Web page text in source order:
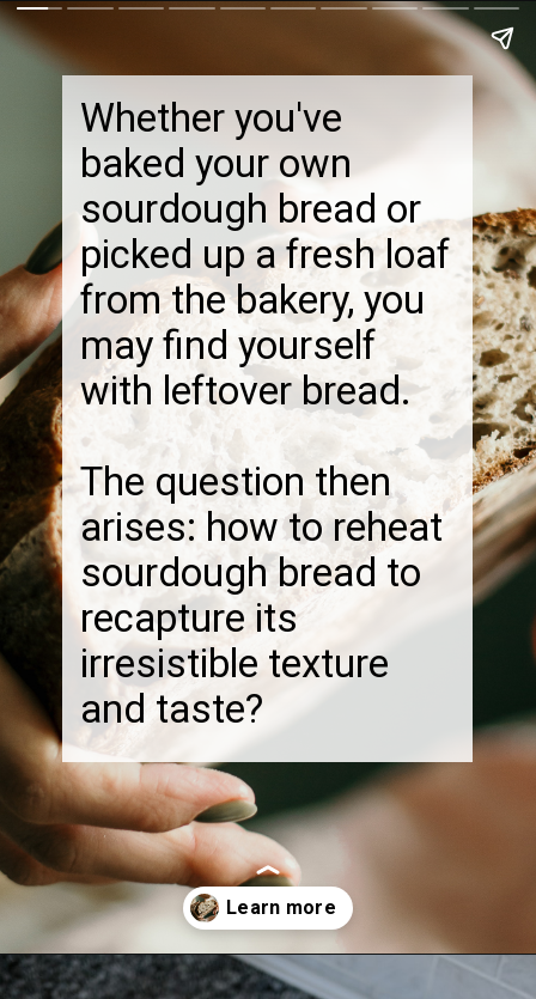
Whether you've
baked your own
sourdough bread or
picked up a fresh loaf
from the bakery, you
may find yourself
with leftover bread.
The question then
arises: how to reheat
sourdough bread to
recapture its
irresistible texture
and taste?
Opening